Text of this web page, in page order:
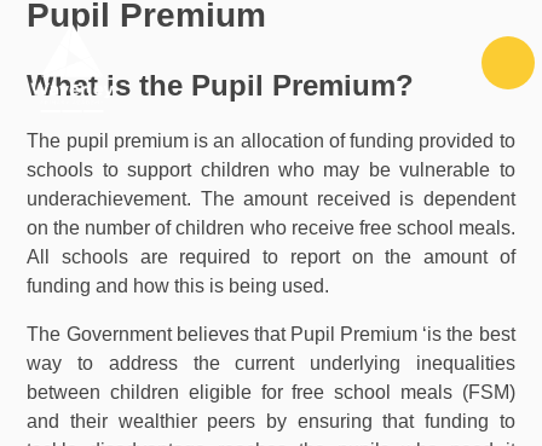
Skip to content ↓
Pupil Premium
What is the Pupil Premium?
The pupil premium is an allocation of funding provided to
schools to support children who may be vulnerable to
underachievement. The amount received is dependent
on the number of children who receive free school meals.
All schools are required to report on the amount of
funding and how this is being used.
The Government believes that Pupil Premium ‘is the best
way to address the current underlying inequalities
between children eligible for free school meals (FSM)
and their wealthier peers by ensuring that funding to